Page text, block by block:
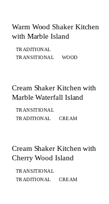
KITCHEN
Warm Wood Shaker Kitchen
with Marble Island
TRADITIONAL
TRANSITIONAL
WOOD
KITCHEN
Cream Shaker Kitchen with
Marble Waterfall Island
TRANSITIONAL
TRADITIONAL
CREAM
KITCHEN
Cream Shaker Kitchen with
Cherry Wood Island
TRANSITIONAL
TRADITIONAL
CREAM